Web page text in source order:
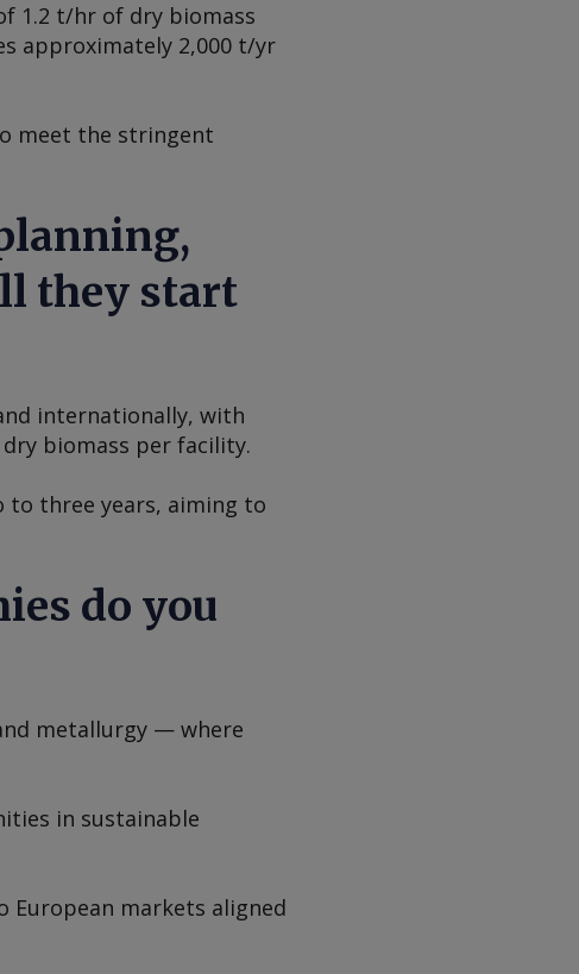
1.2 t/hr of dry biomass
approximately 2,000 t/yr
meet the stringent
they start
internationally, with
biomass per facility.
to three years, aiming to
do you
metallurgy — where
in sustainable
European markets aligned